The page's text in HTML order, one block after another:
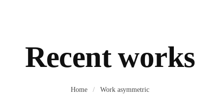
Recent works
Home / Work asymmetric